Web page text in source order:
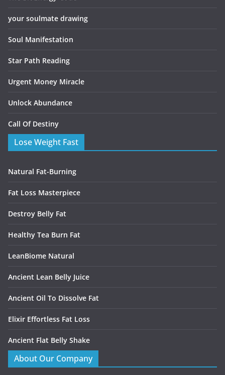
your soulmate drawing
Soul Manifestation
Star Path Reading
Urgent Money Miracle
Unlock Abundance
Call Of Destiny
Lose Weight Fast
Natural Fat-Burning
Fat Loss Masterpiece
Destroy Belly Fat
Healthy Tea Burn Fat
LeanBiome Natural
Ancient Lean Belly Juice
Ancient Oil To Dissolve Fat
Elixir Effortless Fat Loss
Ancient Flat Belly Shake
About Our Company